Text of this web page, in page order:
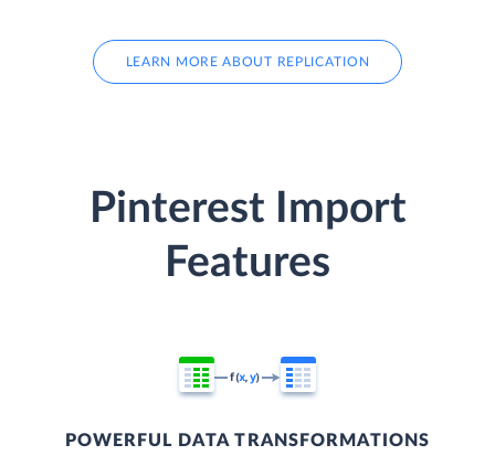
LEARN MORE ABOUT REPLICATION
Pinterest Import
Features
POWERFUL DATA TRANSFORMATIONS